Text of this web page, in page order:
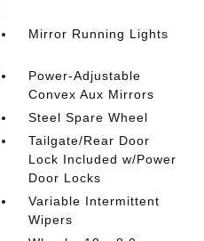
Mirror Running Lights
Power-Adjustable
Convex Aux Mirrors
Steel Spare Wheel
Tailgate/Rear Door
Lock Included w/Power
Door Locks
Variable Intermittent
Wipers